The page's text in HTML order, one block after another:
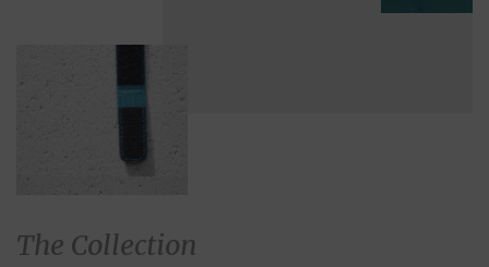
The Collection